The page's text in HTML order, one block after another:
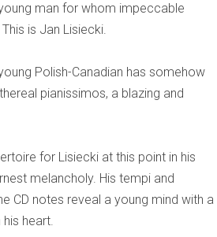
man for whom impeccable
is Jan Lisiecki.
Polish-Canadian has somehow
pianissimos, a blazing and
for Lisiecki at this point in his
melancholy. His tempi and
CD notes reveal a young mind with a
heart.